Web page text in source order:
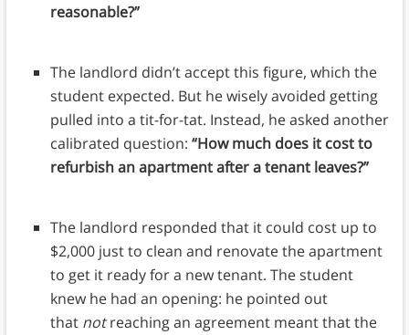
reasonable?”
The landlord didn’t accept this figure, which the
student expected. But he wisely avoided getting
pulled into a tit-for-tat. Instead, he asked another
calibrated question: “How much does it cost to
refurbish an apartment after a tenant leaves?”
The landlord responded that it could cost up to
$2,000 just to clean and renovate the apartment
to get it ready for a new tenant. The student
knew he had an opening: he pointed out
that notreaching an agreement meant that the